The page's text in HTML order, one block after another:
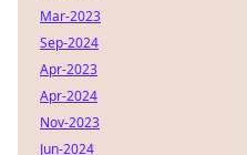
Mar-2023
Sep-2024
Apr-2023
Apr-2024
Nov-2023
Jun-2024